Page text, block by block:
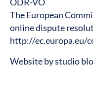
ODR-VO
The European
online dispute
http://ec.europa.eu/
Website bystudio